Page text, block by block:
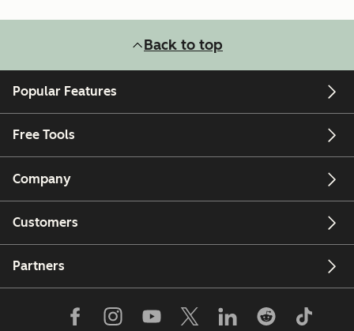
Back to top
Popular Features
Free Tools
Company
Customers
Partners